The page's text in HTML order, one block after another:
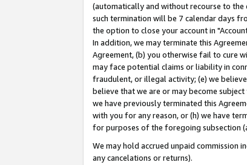
(automatically and without recourse to
such termination will be 7 calendar days
the option to close your account in
In addition, we may terminate this
Agreement, (b) you otherwise fail to cure
may face potential claims or liability in
fraudulent, or illegal activity; (e) we
believe that we are or may become
we have previously terminated this
with you for any reason, or (h) we have
for purposes of the foregoing subsection
We may hold accrued unpaid
any cancelations or returns).